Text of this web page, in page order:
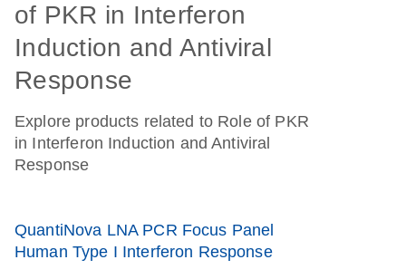
of PKR in Interferon
Induction and Antiviral
Response
Explore products related to Role of PKR
in Interferon Induction and Antiviral
Response
QuantiNova LNA PCR Focus Panel
Human Type I Interferon Response